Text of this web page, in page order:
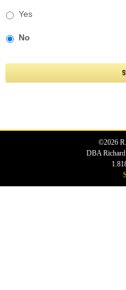
Yes
No
©2026
DBA